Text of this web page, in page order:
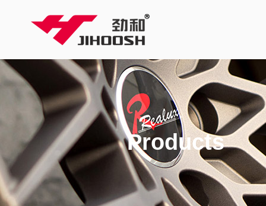
Products